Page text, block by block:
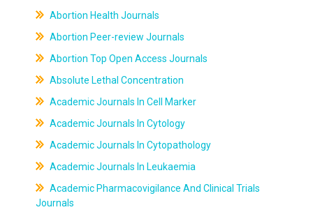
Abortion Health Journals
Abortion Peer-review Journals
Abortion Top Open Access Journals
Absolute Lethal Concentration
Academic Journals In Cell Marker
Academic Journals In Cytology
Academic Journals In Cytopathology
Academic Journals In Leukaemia
Academic Pharmacovigilance And Clinical Trials
Journals